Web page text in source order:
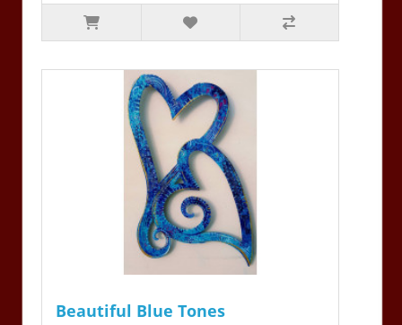
Beautiful Blue Tones